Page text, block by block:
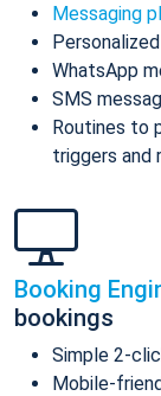
Messaging
WhatsApp
SMS
Routines to
triggers and
Booking
bookings
Simple 2-
Mobile-